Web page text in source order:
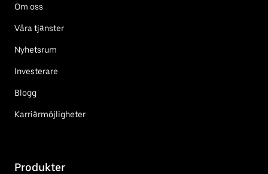
Om oss
Våra tjänster
Nyhetsrum
Investerare
Blogg
Karriärmöjligheter
Produkter